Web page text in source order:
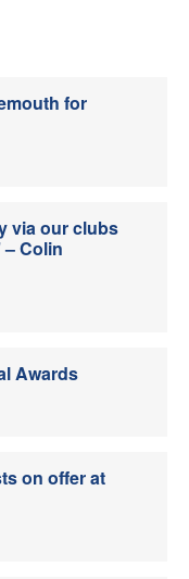
for
via our clubs
Colin
Awards
on offer at